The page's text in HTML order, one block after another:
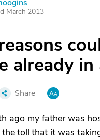
March 2013
already
Share
ago my father was
toll that it was